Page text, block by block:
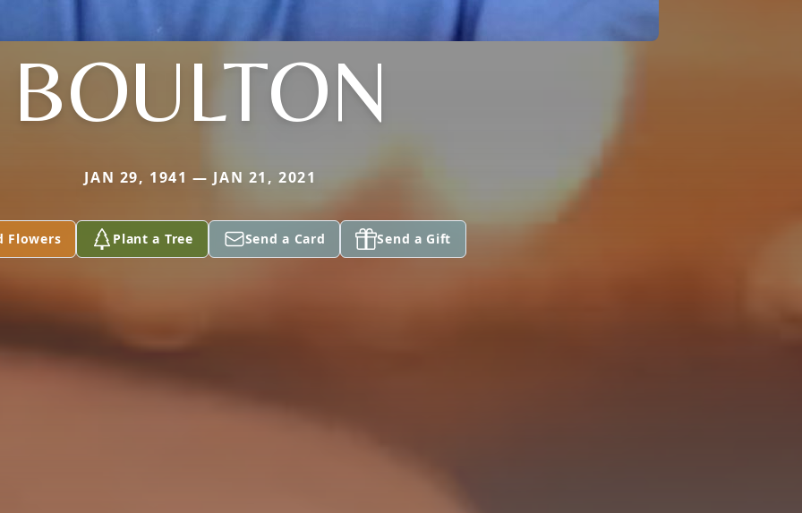
BOULTON
JAN 29, 1941 — JAN 21, 2021
Flowers Plant a Tree Send a Card Send a Gift